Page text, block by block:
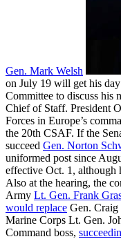
Gen. Mark Welsh
on July 19 will get his
Committee to discuss his
Chief of Staff. President
Forces in Europe’s
the 20th CSAF. If the
succeed Gen. Norton
uniformed post since
effective Oct. 1, although
Also at the hearing, the
Army Lt. Gen. Frank
would replace Gen.
Marine Corps Lt. Gen.
Command boss,